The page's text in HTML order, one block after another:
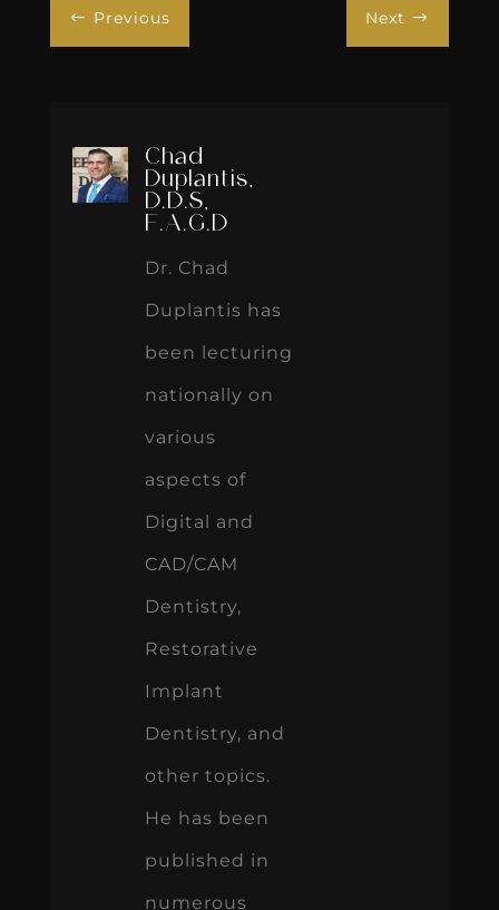
# Previous Next $
Chad
Duplantis,
D.D.S,
F.A.G.D
Dr. Chad
Duplantis has
been lecturing
nationally on
various
aspects of
Digital and
CAD/CAM
Dentistry,
Restorative
Implant
Dentistry, and
other topics.
He has been
published in
numerous